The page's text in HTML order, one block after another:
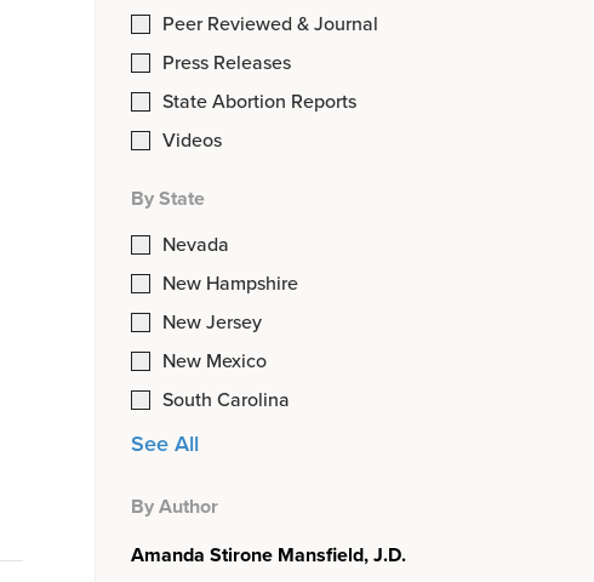
Peer Reviewed & Journal
Press Releases
State Abortion Reports
Videos
By State
Nevada
New Hampshire
New Jersey
New Mexico
South Carolina
See All
By Author
Amanda Stirone Mansfield, J.D.